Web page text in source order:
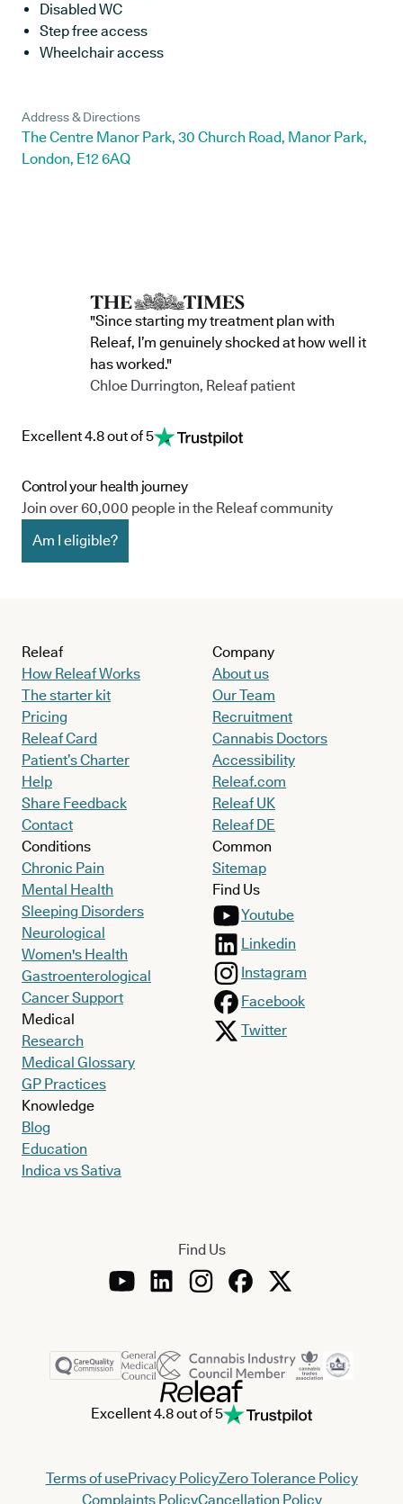
Disabled WC
Step free access
Wheelchair access
Address & Directions
The Centre Manor Park, 30 Church Road, Manor Park,
London, E12 6AQ
"Since starting my treatment plan with
Releaf, I’m genuinely shocked at how well it
has worked."
Chloe Durrington, Releaf patient
Excellent 4.8 out of 5
Control your health journey
Join over 60,000 people in the Releaf community
Am I eligible?
Releaf
How Releaf Works
The starter kit
Pricing
Releaf Card
Patient’s Charter
Help
Share Feedback
Contact
Conditions
Chronic Pain
Mental Health
Sleeping Disorders
Neurological
Women's Health
Gastroenterological
Cancer Support
Medical
Research
Medical Glossary
GP Practices
Knowledge
Blog
Education
Indica vs Sativa
Company
About us
Our Team
Recruitment
Cannabis Doctors
Accessibility
Releaf.com
Releaf UK
Releaf DE
Common
Sitemap
Find Us
Youtube
Linkedin
Instagram
Facebook
Twitter
Find Us
Excellent 4.8 out of 5
Terms of usePrivacy PolicyZero Tolerance Policy
Complaints PolicyCancellation Policy